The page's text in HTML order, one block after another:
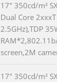
17" 350cd/m²
Dual Core
2.5GHz),TDP
screen,2M
17" 350cd/m²